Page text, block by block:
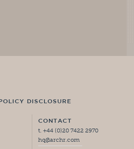
DISCLOSURE
CONTACT
t. +44 (0)20 7422 2970
hq@archr.com